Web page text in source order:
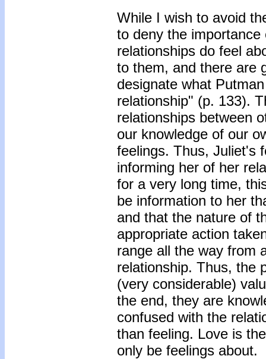
While I wish to avoid
to deny the
relationships do feel
to them, and there are
designate what
relationship" (p. 133).
relationships between
our knowledge of our
feelings. Thus, Juliet's
informing her of her
for a very long time,
be information to her
and that the nature of
appropriate action
range all the way from
relationship. Thus, the
(very considerable)
the end, they are
confused with the
than feeling. Love is
only be feelings about.